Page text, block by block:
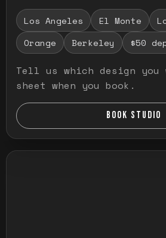
Los Angeles El Monte
Orange
Berkeley $50
Tell us which design you
sheet when you book.
BOOK STUDIO